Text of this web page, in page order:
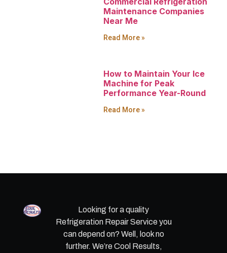
Maintenance Companies
Near Me
Read More »
How to Maintain Your Ice
Machine for Peak
Performance Year-Round
Read More »
Looking for a quality
Refrigeration Repair Service you
can depend on? Well, look no
further. We’re Cool Results,